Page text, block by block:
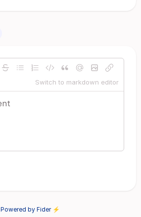
Switch to markdown editor
Powered by Fider ⚡